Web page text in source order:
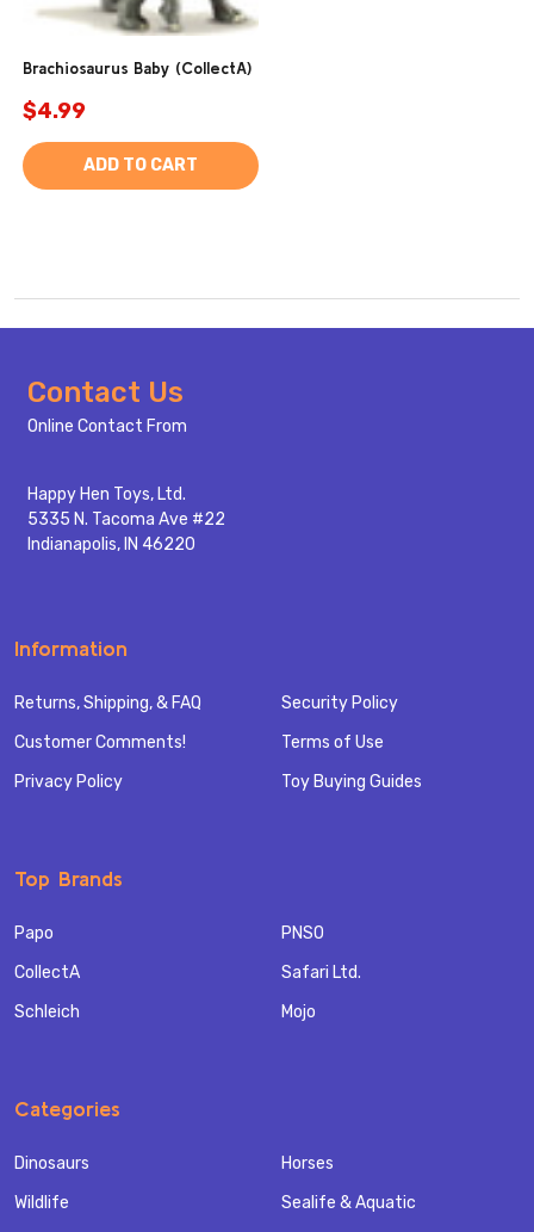
Brachiosaurus Baby (CollectA)
$4.99
ADD TO CART
Footer
Start
Contact Us
Online Contact From
Happy Hen Toys, Ltd.
5335 N. Tacoma Ave #22
Indianapolis, IN 46220
Information
Returns, Shipping, & FAQ
Customer Comments!
Privacy Policy
Security Policy
Terms of Use
Toy Buying Guides
Top Brands
Papo
CollectA
Schleich
PNSO
Safari Ltd.
Mojo
Categories
Dinosaurs
Wildlife
Horses
Sealife & Aquatic